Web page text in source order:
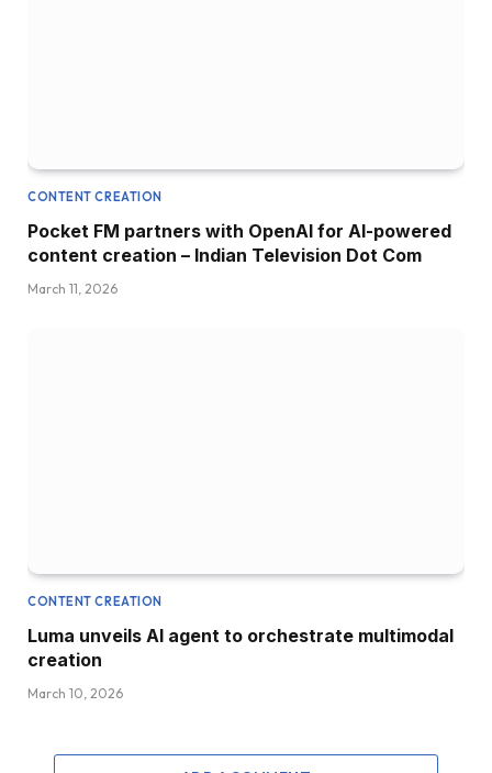
CONTENT CREATION
Pocket FM partners with OpenAI for AI-powered
content creation – Indian Television Dot Com
March 11, 2026
CONTENT CREATION
Luma unveils AI agent to orchestrate multimodal
creation
March 10, 2026